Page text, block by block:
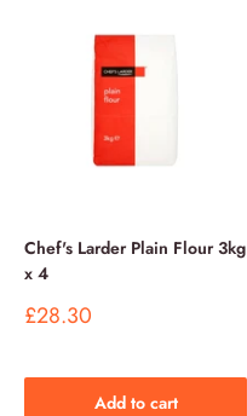
Chef's Larder Plain Flour 3kg
x 4
Sale
£28.30
Add to cart